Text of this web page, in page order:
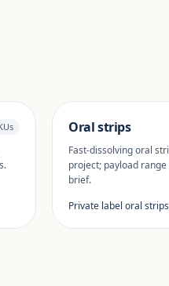
Oral strips
Fast-dissolving oral
project; payload
brief.
Private label oral